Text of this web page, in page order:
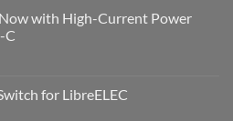
with High-Current Power
C
for LibreELEC